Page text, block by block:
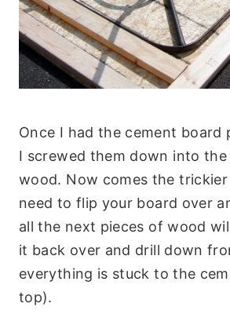
Once I had the cement board
I screwed them down into
wood. Now comes the trickier
need to flip your board over
all the next pieces of wood
it back over and drill down
everything is stuck to the
top).